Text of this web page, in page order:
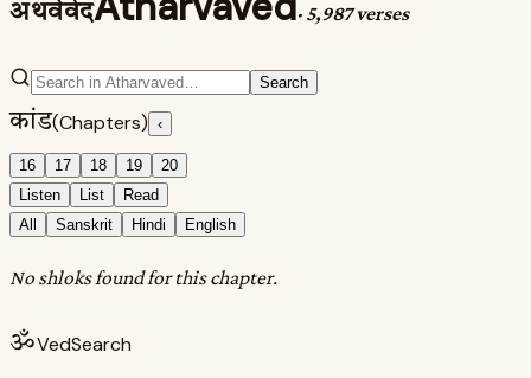
अथर्ववेद · 5,987 verses
Search
कांड(Chapters) ‹
16 17 18 19
20
Listen
List
Read
All
Sanskrit Hindi English
No shloks found for this chapter.
ॐVedSearch